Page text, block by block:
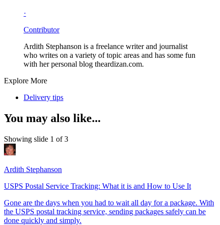
·
Contributor
Ardith Stephanson is a freelance writer and journalist
who writes on a variety of topic areas and has some fun
with her personal blog theardizan.com.
Explore More
Delivery tips
You may also like...
Showing slide 1 of 3
Ardith Stephanson
USPS Postal Service Tracking: What it is and How to Use It
Gone are the days when you had to wait all day for a package. With
the USPS postal tracking service, sending packages safely can be
done quickly and simply.